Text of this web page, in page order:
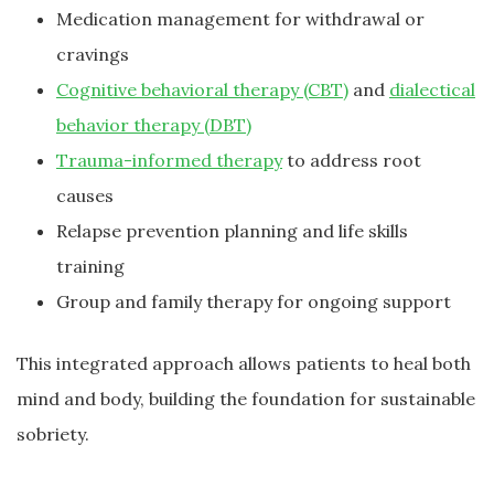
Medication management for withdrawal or
cravings
Cognitive behavioral therapy (CBT) and dialectical
behavior therapy (DBT)
Trauma-informed therapyto address root
causes
Relapse prevention planning and life skills
training
Group and family therapy for ongoing support
This integrated approach allows patients to heal both
mind and body, building the foundation for sustainable
sobriety.